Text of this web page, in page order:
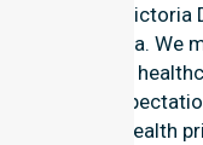
the entire Victoria
area. We
council-wide
service
with public health